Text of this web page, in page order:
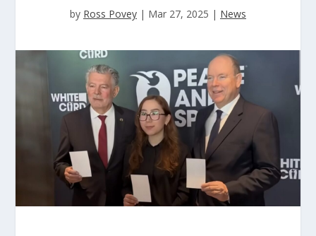
by Ross Povey | Mar 27, 2025 | News